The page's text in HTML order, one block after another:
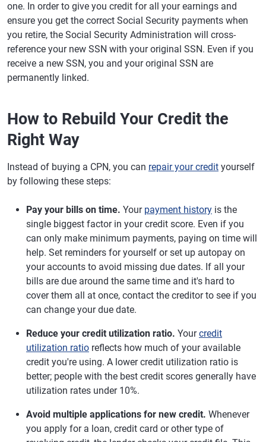
one. In order to give you credit for all your earnings and
ensure you get the correct Social Security payments when
you retire, the Social Security Administration will cross-
reference your new SSN with your original SSN. Even if you
receive a new SSN, you and your original SSN are
permanently linked.
How to Rebuild Your Credit the
Right Way
Instead of buying a CPN, you can repair your credit yourself
by following these steps:
Pay your bills on time. Your payment history is the
single biggest factor in your credit score. Even if you
can only make minimum payments, paying on time will
help. Set reminders for yourself or set up autopay on
your accounts to avoid missing due dates. If all your
bills are due around the same time and it's hard to
cover them all at once, contact the creditor to see if you
can change your due date.
Reduce your credit utilization ratio. Yourcredit
utilization ratio reflects how much of your available
credit you're using. A lower credit utilization ratio is
better; people with the best credit scores generally have
utilization rates under 10%.
Avoid multiple applications for new credit. Whenever
you apply for a loan, credit card or other type of